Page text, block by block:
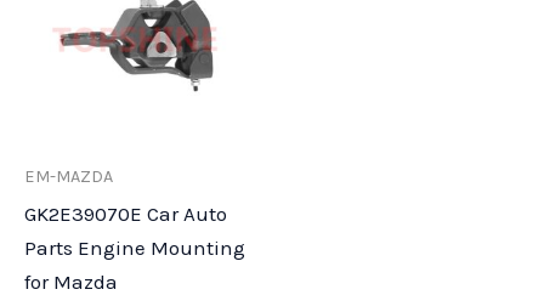
EM-MAZDA
GK2E39070E Car Auto
Parts Engine Mounting
for Mazda